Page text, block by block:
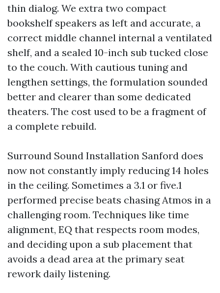
thin dialog. We extra two compact
bookshelf speakers as left and accurate, a
correct middle channel internal a ventilated
shelf, and a sealed 10-inch sub tucked close
to the couch. With cautious tuning and
lengthen settings, the formulation sounded
better and clearer than some dedicated
theaters. The cost used to be a fragment of
a complete rebuild.
Surround Sound Installation Sanford does
now not constantly imply reducing 14 holes
in the ceiling. Sometimes a 3.1 or five.1
performed precise beats chasing Atmos in a
challenging room. Techniques like time
alignment, EQ that respects room modes,
and deciding upon a sub placement that
avoids a dead area at the primary seat
rework daily listening.